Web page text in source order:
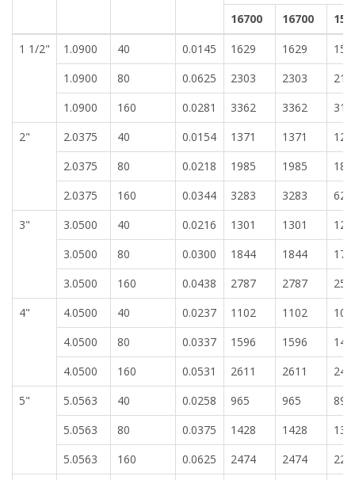
16700
16700
1 1/2"
1.0900 40 0.0145 1629 1629
1.0900
80 0.0625 2303 2303
1.0900
160 0.0281 3362 3362
2"
2.0375 40 0.0154 1371 1371
2.0375
80 0.0218 1985 1985
2.0375
160 0.0344 3283 3283
3"
3.0500 40 0.0216 1301 1301
3.0500
80 0.0300 1844 1844
3.0500
160 0.0438 2787 2787
4"
4.0500 40 0.0237 1102 1102
4.0500
80 0.0337 1596 1596
4.0500
160 0.0531 2611 2611
5"
5.0563 40 0.0258 965 965
896
5.0563
80 0.0375 1428 1428
5.0563
160 0.0625 2474 2474